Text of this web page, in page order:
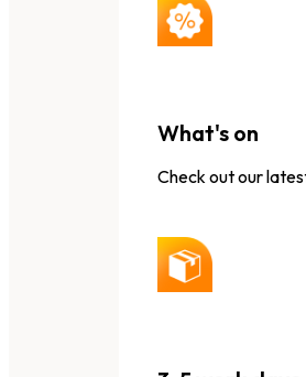
What's on
Check out our